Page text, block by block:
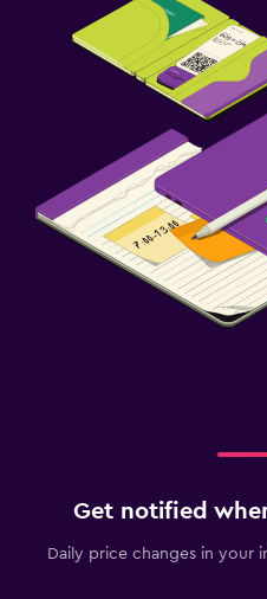
Get notified
Daily price changes in your